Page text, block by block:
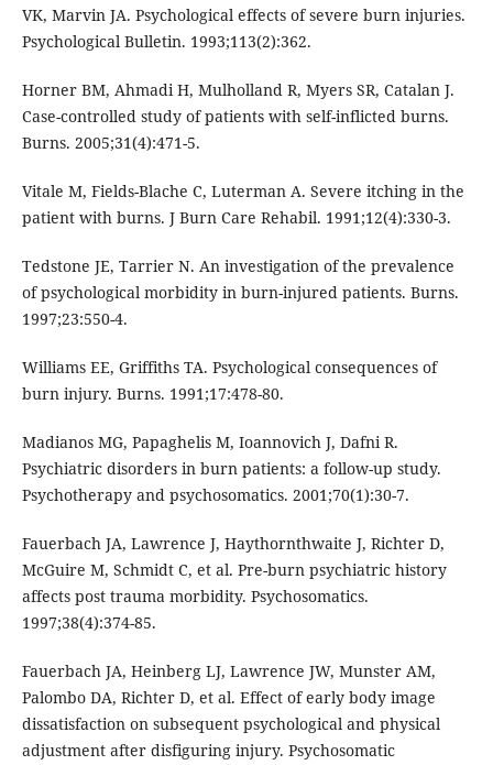
VK, Marvin JA. Psychological effects of severe burn injuries.
Psychological Bulletin. 1993;113(2):362.
Horner BM, Ahmadi H, Mulholland R, Myers SR, Catalan J.
Case-controlled study of patients with self-inflicted burns.
Burns. 2005;31(4):471-5.
Vitale M, Fields-Blache C, Luterman A. Severe itching in the
patient with burns. J Burn Care Rehabil. 1991;12(4):330-3.
Tedstone JE, Tarrier N. An investigation of the prevalence
of psychological morbidity in burn-injured patients. Burns.
1997;23:550-4.
Williams EE, Griffiths TA. Psychological consequences of
burn injury. Burns. 1991;17:478-80.
Madianos MG, Papaghelis M, Ioannovich J, Dafni R.
Psychiatric disorders in burn patients: a follow-up study.
Psychotherapy and psychosomatics. 2001;70(1):30-7.
Fauerbach JA, Lawrence J, Haythornthwaite J, Richter D,
McGuire M, Schmidt C, et al. Pre-burn psychiatric history
affects post trauma morbidity. Psychosomatics.
1997;38(4):374-85.
Fauerbach JA, Heinberg LJ, Lawrence JW, Munster AM,
Palombo DA, Richter D, et al. Effect of early body image
dissatisfaction on subsequent psychological and physical
adjustment after disfiguring injury. Psychosomatic